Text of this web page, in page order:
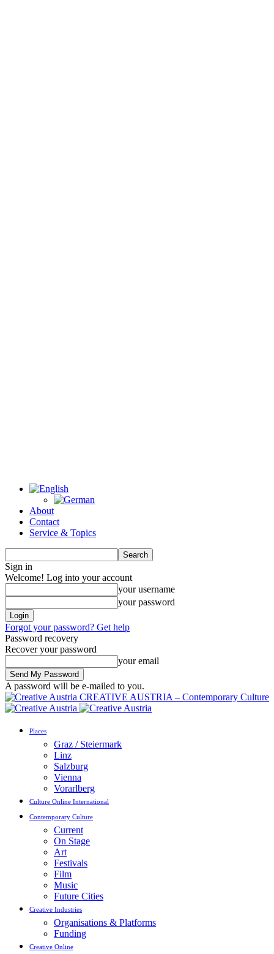
About
Contact
Service & Topics
Sign in
Welcome! Log into your account
your username
your password
Forgot your password? Get help
Password recovery
Recover your password
your email
A password will be e-mailed to you.
CREATIVE AUSTRIA – Contemporary Culture
Places
Graz / Steiermark
Linz
Salzburg
Vienna
Vorarlberg
Culture Online International
Contemporary Culture
Current
On Stage
Art
Festivals
Film
Music
Future Cities
Creative Industries
Organisations & Platforms
Funding
Creative Online